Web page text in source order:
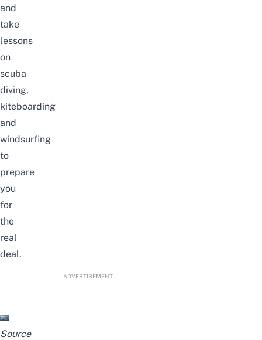
and
take
lessons
on
scuba
diving,
kiteboarding
and
windsurfing
to
prepare
you
for
the
real
deal.
ADVERTISEMENT
Source